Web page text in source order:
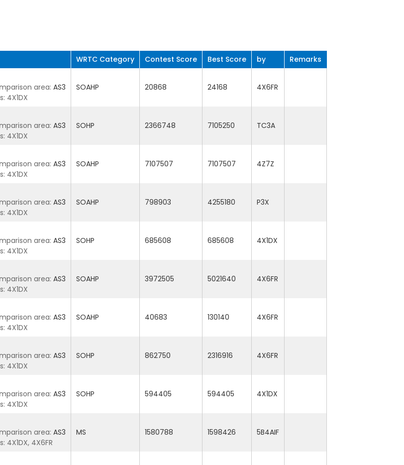
WRTC Category Contest Score Best Score by Remarks
area: AS3
4X1DX
SOAHP 20868 24168 4X6FR
area: AS3
4X1DX
SOHP 2366748 7105250 TC3A
area: AS3
4X1DX
SOAHP 7107507 7107507 4Z7Z
area: AS3
4X1DX
SOAHP 798903 4255180 P3X
area: AS3
4X1DX
SOHP 685608 685608 4X1DX
area: AS3
4X1DX
SOAHP 3972505 5021640 4X6FR
area: AS3
4X1DX
SOAHP 40683 130140 4X6FR
area: AS3
4X1DX
SOHP 862750 2316916 4X6FR
area: AS3
4X1DX
SOHP 594405 594405 4X1DX
area: AS3
4X1DX, 4X6FR
MS 1580788 1598426 5B4AIF